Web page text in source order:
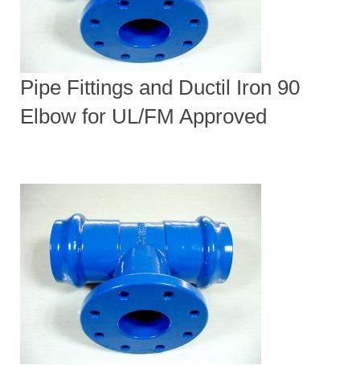
Pipe Fittings and Ductil Iron 90
Elbow for UL/FM Approved